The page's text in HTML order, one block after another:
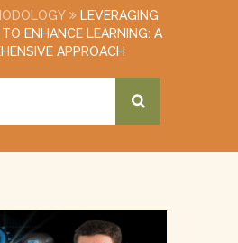
LEVERAGING
ENHANCE LEARNING: A
APPROACH